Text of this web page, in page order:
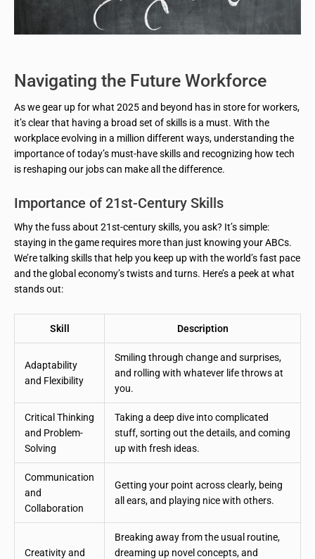
Navigating the Future Workforce
As we gear up for what 2025 and beyond has in store for workers,
it’s clear that having a broad set of skills is a must. With the
workplace evolving in a million different ways, understanding the
importance of today’s must-have skills and recognizing how tech
is reshaping our jobs can make all the difference.
Importance of 21st-Century Skills
Why the fuss about 21st-century skills, you ask? It’s simple:
staying in the game requires more than just knowing your ABCs.
We’re talking skills that help you keep up with the world’s fast pace
and the global economy’s twists and turns. Here’s a peek at what
stands out:
Skill Description
Adaptability
and Flexibility
Smiling through change and surprises,
and rolling with whatever life throws at
you.
Critical Thinking
and Problem-
Solving
Taking a deep dive into complicated
stuff, sorting out the details, and coming
up with fresh ideas.
Communication
and
Collaboration
Getting your point across clearly, being
all ears, and playing nice with others.
Creativity and
Breaking away from the usual routine,
dreaming up novel concepts, and